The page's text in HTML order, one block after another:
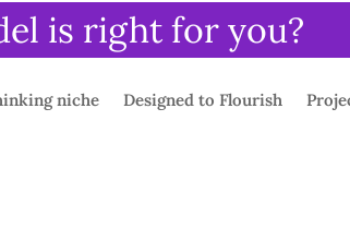
is right for you?
niche Designed to Flourish